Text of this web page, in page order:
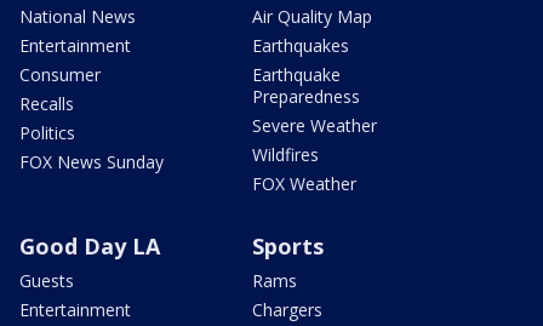
National News
Entertainment
Consumer
Recalls
Politics
FOX News Sunday
Air Quality Map
Earthquakes
Earthquake
Preparedness
Severe Weather
Wildfires
FOX Weather
Good Day LA
Guests
Entertainment
Sports
Rams
Chargers